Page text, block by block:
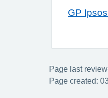
GP
Page last
Page created: